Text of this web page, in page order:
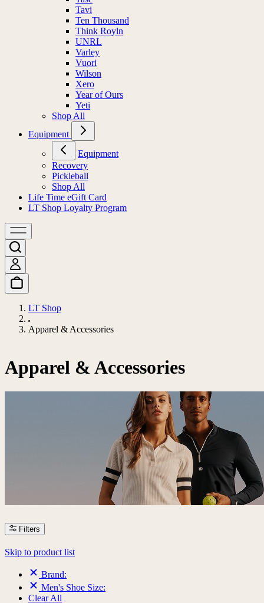
Tavi
Ten Thousand
Think Royln
UNRL
Varley
Vuori
Wilson
Xero
Year of Ours
Yeti
Shop All
Equipment
Equipment
Recovery
Pickleball
Shop All
Life Time eGift Card
LT Shop Loyalty Program
LT Shop
Apparel & Accessories
Apparel & Accessories
Filters
Skip to product list
Brand:
Men's Shoe Size:
Clear All